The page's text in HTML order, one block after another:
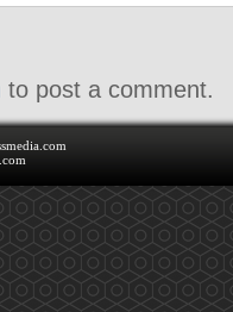
to post a comment.